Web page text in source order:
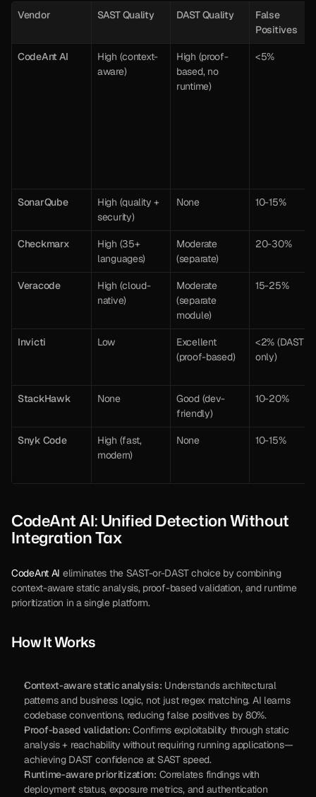
Vendor SAST Quality DAST Quality
False
Positives
CodeAnt AI
High (context-
aware)
High (proof-
based, no
runtime)
<5%
SonarQube
High (quality +
security)
None 10-15%
Checkmarx
High (35+
languages)
Moderate
(separate)
20-30%
Veracode
High (cloud-
native)
Moderate
(separate
module)
15-25%
Invicti Low
Excellent
(proof-based)
<2% (DAST
only)
StackHawk None
Good (dev-
friendly)
10-20%
Snyk Code
High (fast,
modern)
None 10-15%
CodeAnt AI: Unified Detection Without
Integration Tax
CodeAnt AI eliminates the SAST-or-DAST choice by combining
context-aware static analysis, proof-based validation, and runtime
prioritization in a single platform.
How It Works
Context-aware static analysis: Understands architectural
patterns and business logic, not just regex matching. AI learns
codebase conventions, reducing false positives by 80%.
Proof-based validation: Confirms exploitability through static
analysis + reachability without requiring running applications—
achieving DAST confidence at SAST speed.
Runtime-aware prioritization: Correlates findings with
deployment status, exposure metrics, and authentication